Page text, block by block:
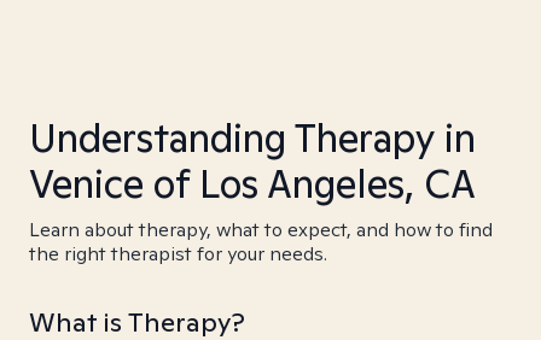
Understanding Therapy in
Venice of Los Angeles, CA
Learn about therapy, what to expect, and how to find
the right therapist for your needs.
What is Therapy?